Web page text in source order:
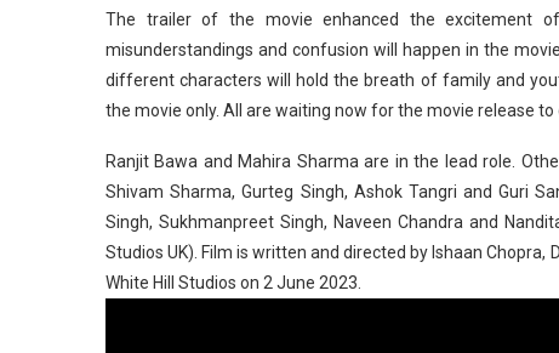
The trailer of the movie enhanced the excitement
misunderstandings and confusion will happen in the
different characters will hold the breath of family and
the movie only. All are waiting now for the movie release
Ranjit Bawa and Mahira Sharma are in the lead role.
Shivam Sharma, Gurteg Singh, Ashok Tangri and Guri
Singh, Sukhmanpreet Singh, Naveen Chandra and
Studios UK). Film is written and directed by Ishaan
White Hill Studios on 2 June 2023.